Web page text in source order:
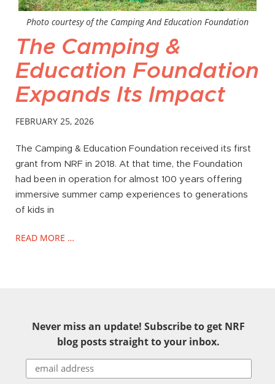
Photo courtesy of the Camping And Education Foundation
The Camping &
Education Foundation
Expands Its Impact
FEBRUARY 25, 2026
The Camping & Education Foundation received its first
grant from NRF in 2018. At that time, the Foundation
had been in operation for almost 100 years offering
immersive summer camp experiences to generations
of kids in
READ MORE …
Never miss an update! Subscribe to get NRF
blog posts straight to your inbox.